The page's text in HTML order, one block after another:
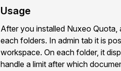
Usage
After you installed Nuxeo Quota,
each folders. In admin tab it is
workspace. On each folder, it
handle a limit after which